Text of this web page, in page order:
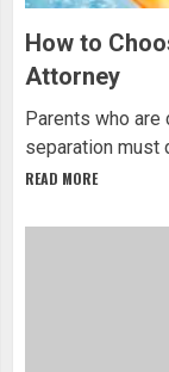
How to
Attorney
Parents who are
separation must
READ MORE